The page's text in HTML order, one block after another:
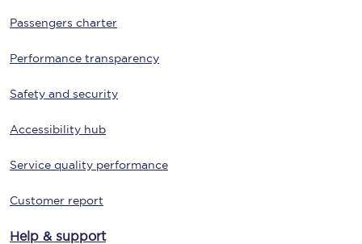
Passengers charter
Performance transparency
Safety and security
Accessibility hub
Service quality performance
Customer report
Help & support